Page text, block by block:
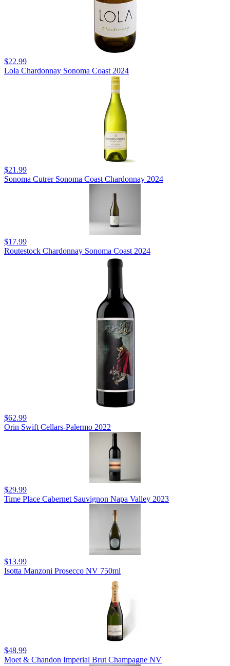
$22.99
Lola Chardonnay Sonoma Coast 2024
$21.99
Sonoma Cutrer Sonoma Coast Chardonnay 2024
$17.99
Routestock Chardonnay Sonoma Coast 2024
$62.99
Orin Swift Cellars-Palermo 2022
$29.99
Time Place Cabernet Sauvignon Napa Valley 2023
$13.99
Isotta Manzoni Prosecco NV 750ml
$48.99
Moet & Chandon Imperial Brut Champagne NV